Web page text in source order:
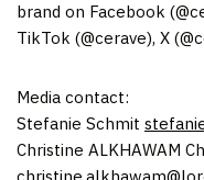
brand on Facebook
TikTok (@cerave), X
Media contact:
Stefanie Schmit
Christine ALKHAWAM